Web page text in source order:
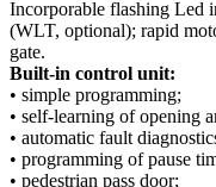
Incorporable flashing Led
(WLT, optional); rapid
gate.
Built-in control unit:
• simple programming;
• self-learning of opening
• automatic fault
• programming of pause
• pedestrian pass door;